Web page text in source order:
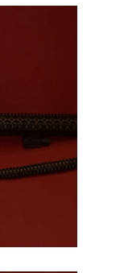
Black
More!